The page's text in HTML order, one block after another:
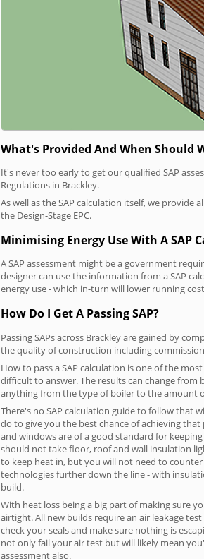
What's Provided And When Should
It's never too early to get our qualified SAP
Regulations in Brackley.
As well as the SAP calculation itself, we provide
the Design-Stage EPC.
Minimising Energy Use With A SAP
A SAP assessment might be a government
designer can use the information from a SAP
energy use - which in-turn will lower running
How Do I Get A Passing SAP?
Passing SAPs across Brackley are gained by
the quality of construction including
How to pass a SAP calculation is one of the
difficult to answer. The results can change from
anything from the type of boiler to the amount
There's no SAP calculation guide to follow that
do to give you the best chance of achieving that
and windows are of a good standard for
should not take floor, roof and wall insulation
to keep heat in, but you will not need to
technologies further down the line - with
build.
With heat loss being a big part of making sure
airtight. All new builds require an air leakage
check your seals and make sure nothing is
not only fail your air test but will likely mean
assessment also.